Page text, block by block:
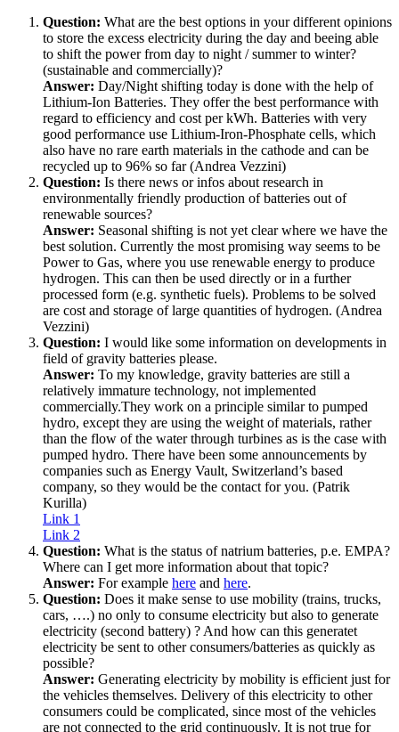
Question: What are the best options in your different opinions
to store the excess electricity during the day and beeing able
to shift the power from day to night / summer to winter?
(sustainable and commercially)?
Answer: Day/Night shifting today is done with the help of
Lithium-Ion Batteries. They offer the best performance with
regard to efficiency and cost per kWh. Batteries with very
good performance use Lithium-Iron-Phosphate cells, which
also have no rare earth materials in the cathode and can be
recycled up to 96% so far (Andrea Vezzini)
Question: Is there news or infos about research in
environmentally friendly production of batteries out of
renewable sources?
Answer: Seasonal shifting is not yet clear where we have the
best solution. Currently the most promising way seems to be
Power to Gas, where you use renewable energy to produce
hydrogen. This can then be used directly or in a further
processed form (e.g. synthetic fuels). Problems to be solved
are cost and storage of large quantities of hydrogen. (Andrea
Vezzini)
Question: I would like some information on developments in
field of gravity batteries please.
Answer: To my knowledge, gravity batteries are still a
relatively immature technology, not implemented
commercially.They work on a principle similar to pumped
hydro, except they are using the weight of materials, rather
than the flow of the water through turbines as is the case with
pumped hydro. There have been some announcements by
companies such as Energy Vault, Switzerland’s based
company, so they would be the contact for you. (Patrik
Kurilla)
Link 1
Link 2
Question: What is the status of natrium batteries, p.e. EMPA?
Where can I get more information about that topic?
Answer: For example here and here.
Question: Does it make sense to use mobility (trains, trucks,
cars, ….) no only to consume electricity but also to generate
electricity (second battery) ? And how can this generatet
electricity be sent to other consumers/batteries as quickly as
possible?
Answer: Generating electricity by mobility is efficient just for
the vehicles themselves. Delivery of this electricity to other
consumers could be complicated, since most of the vehicles
are not connected to the grid continuously. It is not true for